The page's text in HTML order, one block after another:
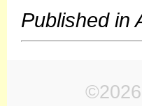
Published in